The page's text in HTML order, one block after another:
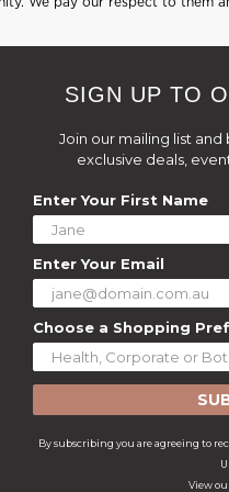
SIGN UP TO
Join our mailing list
exclusive deals,
Enter Your First Name
Enter Your Email
Choose a Shopping
By subscribing you are agreeing to
View